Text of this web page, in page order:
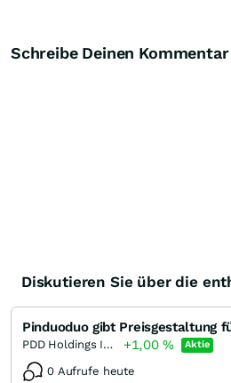
Schreibe Deinen Kommentar
Diskutieren Sie über die
PDD Holdings Incorporation (A) (A) +1,00% Aktie
0 Aufrufe heute